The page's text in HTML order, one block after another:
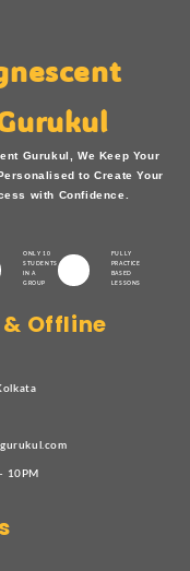
Gurukul, We Keep Your
to Create Your
with Confidence.
ONLY 10
STUDENTS
IN A
GROUP
FULLY
PRACTICE
BASED
LESSONS
Offline
10PM